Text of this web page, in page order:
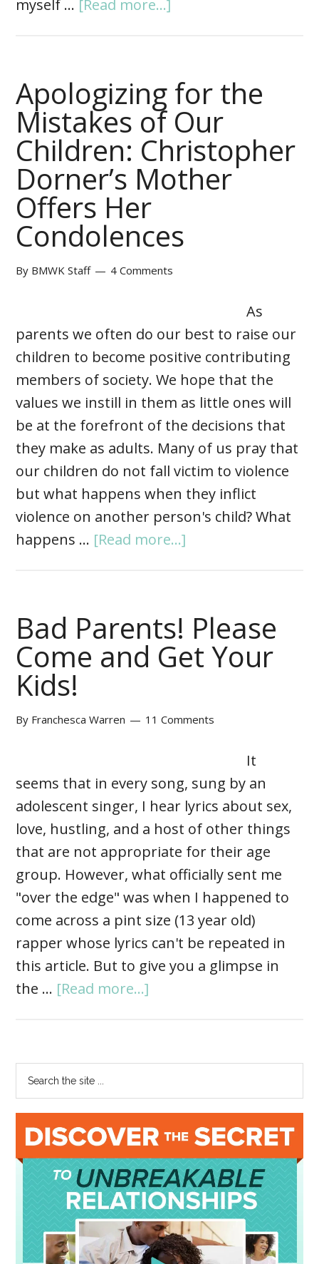
myself … [Read more...]
Apologizing for the
Mistakes of Our
Children: Christopher
Dorner’s Mother
Offers Her
Condolences
By BMWK Staff 4 Comments
As
parents we often do our best to raise our
children to become positive contributing
members of society. We hope that the
values we instill in them as little ones will
be at the forefront of the decisions that
they make as adults. Many of us pray that
our children do not fall victim to violence
but what happens when they inflict
violence on another person's child? What
happens … [Read more...]
Bad Parents! Please
Come and Get Your
Kids!
By Franchesca Warren 11 Comments
It
seems that in every song, sung by an
adolescent singer, I hear lyrics about sex,
love, hustling, and a host of other things
that are not appropriate for their age
group. However, what officially sent me
"over the edge" was when I happened to
come across a pint size (13 year old)
rapper whose lyrics can't be repeated in
this article. But to give you a glimpse in
the … [Read more...]